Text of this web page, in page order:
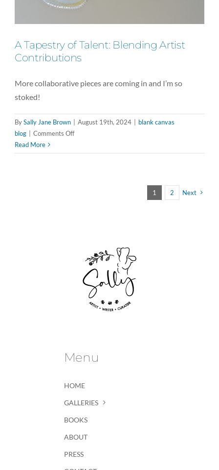
A Tapestry of Talent: Blending Artist
Contributions
More collaborative pieces are coming in and I’m so
stoked!
BySally Jane Brown August 19th, 2024
blank canvas
blog
Comments Offon
Tapestry
Read More
1 2 Next
Menu
HOME
GALLERIES
BOOKS
ABOUT
PRESS